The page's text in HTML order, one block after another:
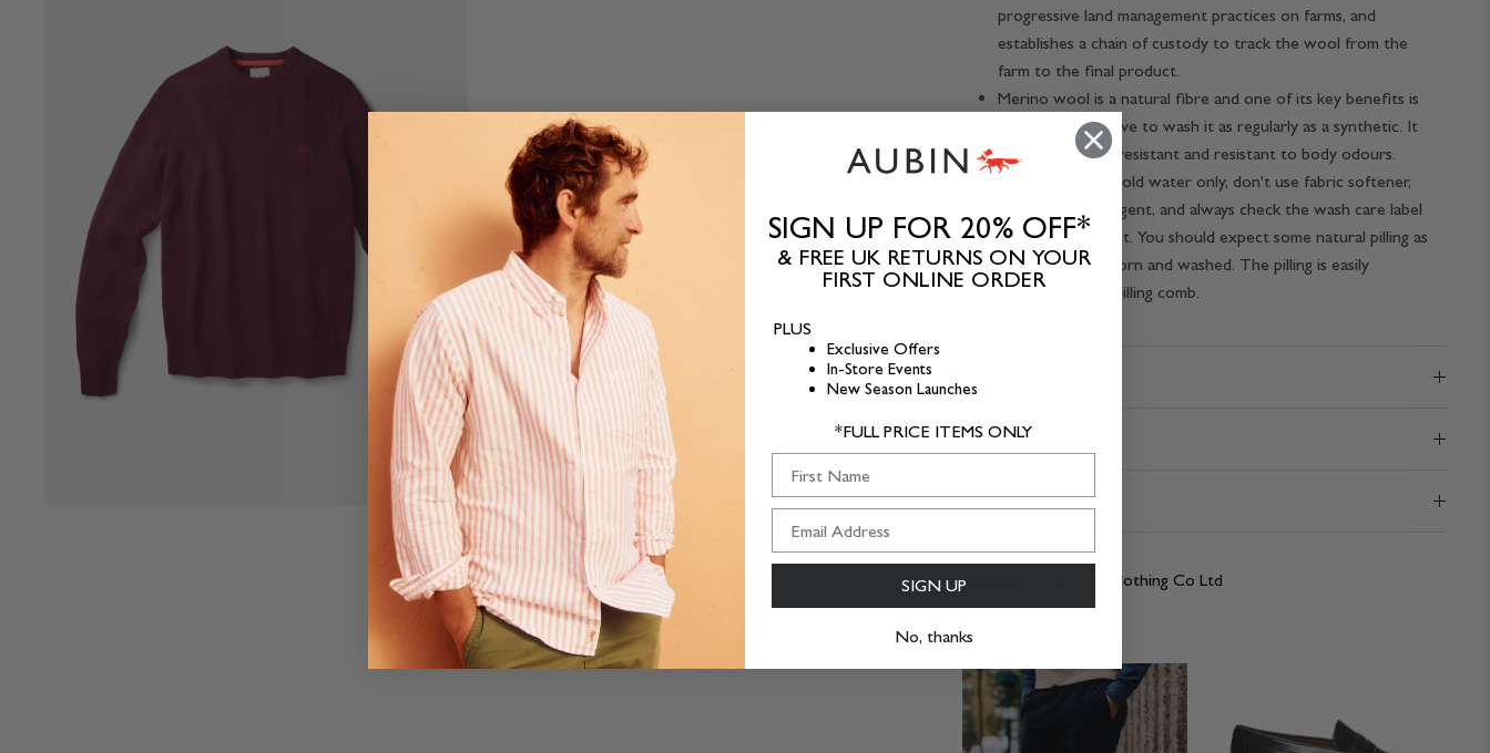
progressive land management practices on farms, and
establishes a chain of custody to track the wool from the
farm to the final product.
Merino wool is a natural fibre and one of its key benefits is
that you don't have to wash it as regularly as a synthetic. It
is naturally stain-resistant and resistant to body odours.
Handwash with cold water only, don't use fabric softener,
use a wool detergent, and always check the wash care label
inside the garment. You should expect some natural pilling as
the garment is worn and washed. The pilling is easily
removed with a pilling comb.
Washcare
Delivery & Returns
Supplier: Prosperity Clothing Co Ltd
Goes great with
SIGN UP FOR 20% OFF*
& FREE UK RETURNS ON YOUR
FIRST ONLINE ORDER
PLUS
Exclusive Offers
In-Store Events
New Season Launches
*FULL PRICE ITEMS ONLY
SIGN UP
No, thanks